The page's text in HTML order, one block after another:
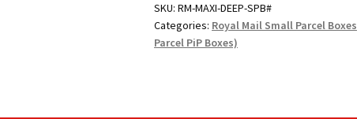
Small
Parcel
Boxes
SKU: RM-MAXI-DEEP-SPB#
Categories: Royal Mail Small Parcel Boxes
Parcel PiP Boxes)